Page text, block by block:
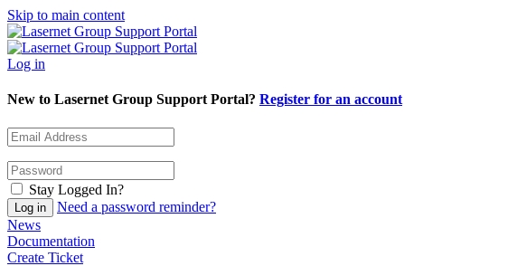
Skip to main content
Log in
New to Lasernet Group Support Portal? Register for an account
Stay Logged In?
Need a password reminder?
News
Documentation
Create Ticket